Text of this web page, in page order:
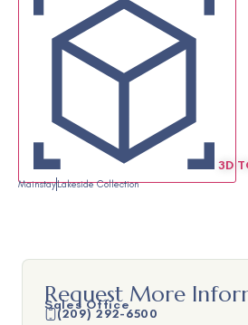
3D
MainstayLakeside Collection
Request More
Sales Office
(209) 292-6500